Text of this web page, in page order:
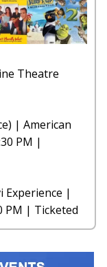
Theatre
| American
PM |
Experience |
PM | Ticketed